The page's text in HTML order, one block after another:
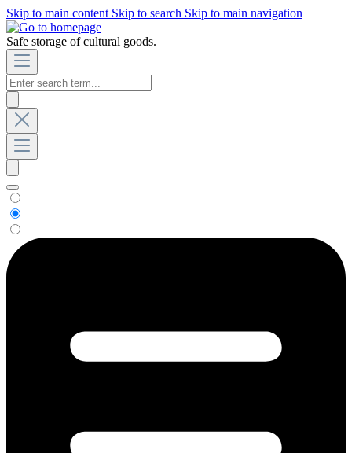
Skip to main content Skip to search Skip to main navigation
Safe storage of cultural goods.